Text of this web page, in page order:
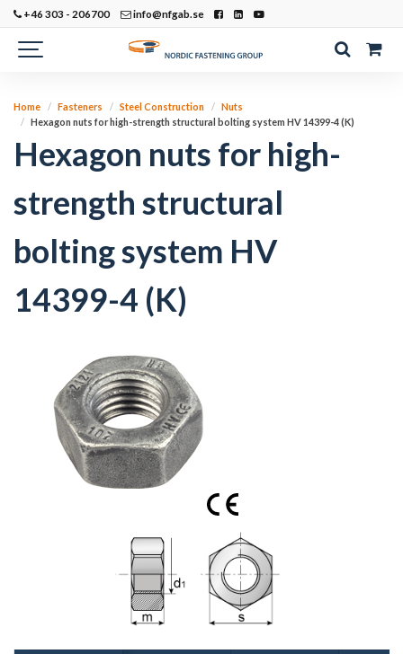
+46 303 - 206700 info@nfgab.se
Home Fasteners Steel Construction
Nuts
Hexagon nuts for high-strength structural bolting system HV 14399-4 (K)
Hexagon nuts for high-
strength structural
bolting system HV
14399-4 (K)